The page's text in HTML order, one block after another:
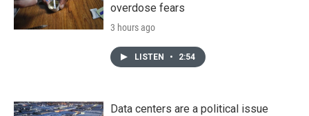
overdose fears
3 hours ago
LISTEN • 2:54
Data centers are a political issue